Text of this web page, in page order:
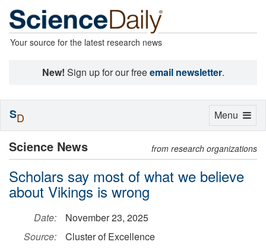
Your source for the latest research news
New! Sign up for our freeemail newsletter.
Science News from research organizations
Scholars say most of what we believe
about Vikings is wrong
Date:
November 23, 2025
Source:
Cluster of Excellence
Toggle
Menu
SD